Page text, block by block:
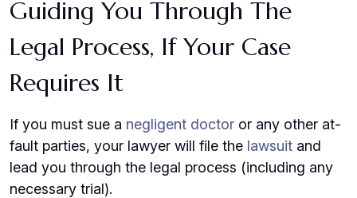
Guiding You Through The
Legal Process, If Your Case
Requires It
If you must sue a negligent doctor or any other at-
fault parties, your lawyer will file the lawsuit and
lead you through the legal process (including any
necessary trial).